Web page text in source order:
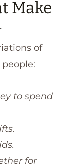
Make
of
to spend
for